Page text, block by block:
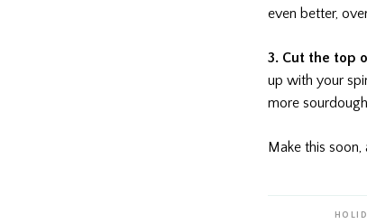
even better,
3. Cut the top
up with your
more
Make this